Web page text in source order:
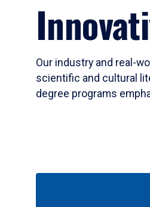
Our industry and real-
scientific and cultural
degree programs